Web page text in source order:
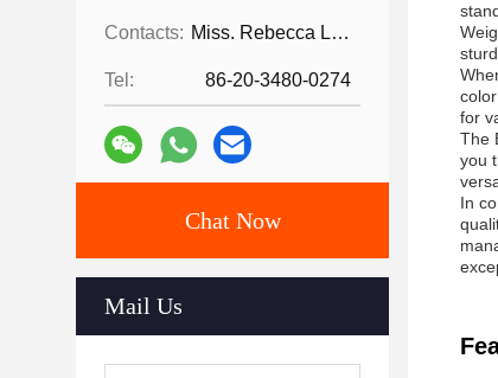
Contacts: Miss. Rebecca Lee
Tel: 86-20-3480-0274
Chat Now
Mail Us
for
The
you
In